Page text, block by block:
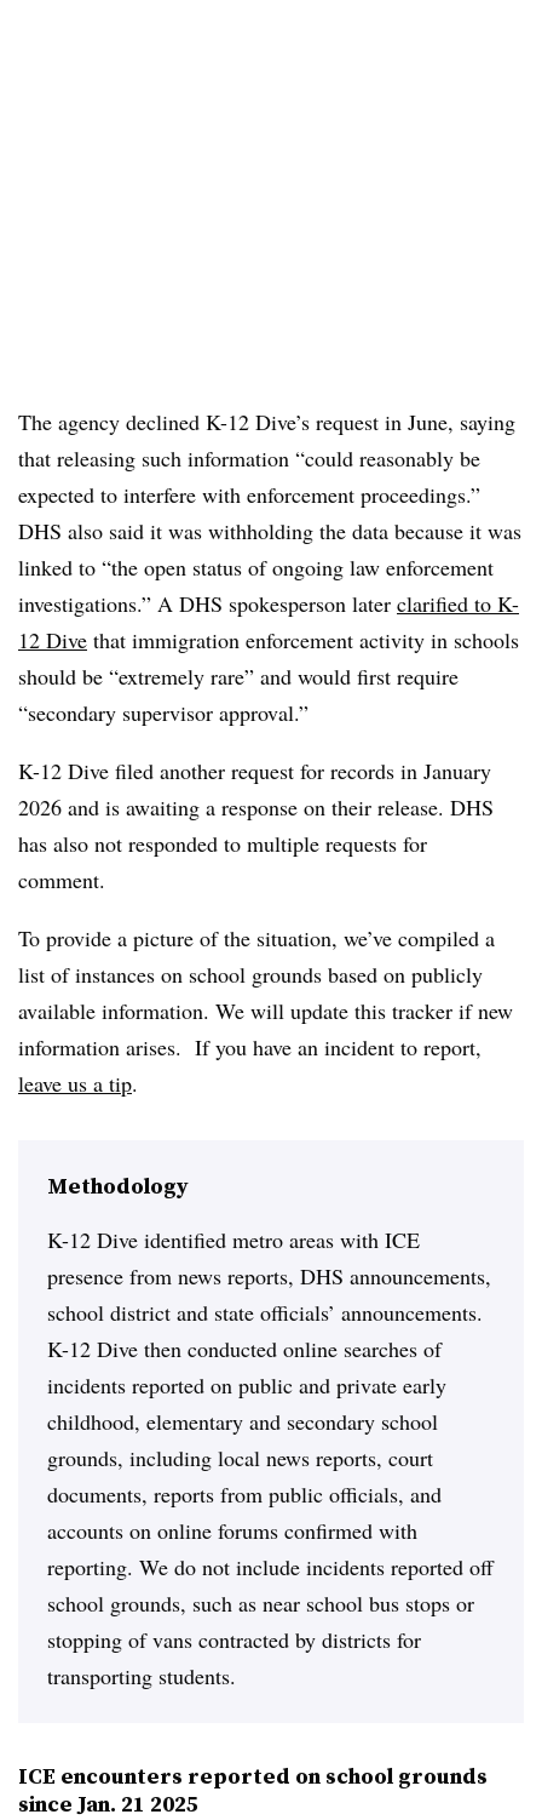
The agency declined K-12 Dive’s request in June, saying
that releasing such information “could reasonably be
expected to interfere with enforcement proceedings.”
DHS also said it was withholding the data because it was
linked to “the open status of ongoing law enforcement
investigations.” A DHS spokesperson later clarified to K-
12 Dive that immigration enforcement activity in schools
should be “extremely rare” and would first require
“secondary supervisor approval.”
K-12 Dive filed another request for records in January
2026 and is awaiting a response on their release. DHS
has also not responded to multiple requests for
comment.
To provide a picture of the situation, we’ve compiled a
list of instances on school grounds based on publicly
available information. We will update this tracker if new
information arises. If you have an incident to report,
leave us a tip.
Methodology
K-12 Dive identified metro areas with ICE
presence from news reports, DHS announcements,
school district and state officials’ announcements.
K-12 Dive then conducted online searches of
incidents reported on public and private early
childhood, elementary and secondary school
grounds, including local news reports, court
documents, reports from public officials, and
accounts on online forums confirmed with
reporting. We do not include incidents reported off
school grounds, such as near school bus stops or
stopping of vans contracted by districts for
transporting students.
ICE encounters reported on school grounds
since Jan. 21 2025